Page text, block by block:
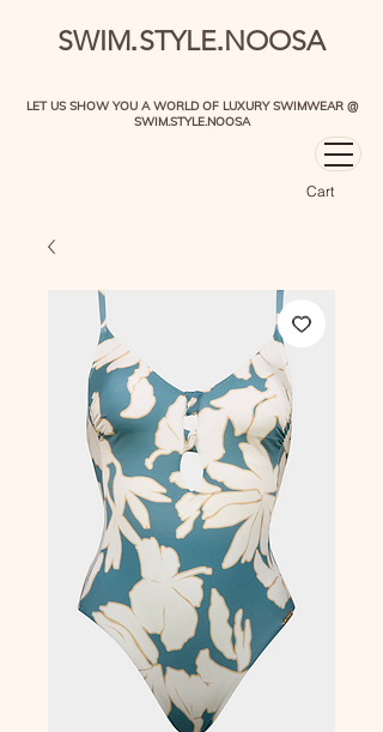
SWIM.STYLE.NOOSA
Cart
LET US SHOW YOU A WORLD OF LUXURY SWIMWEAR @
SWIM.STYLE.NOOSA